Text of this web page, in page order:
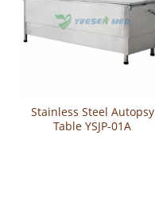
Stainless Steel Autopsy
Table YSJP-01A